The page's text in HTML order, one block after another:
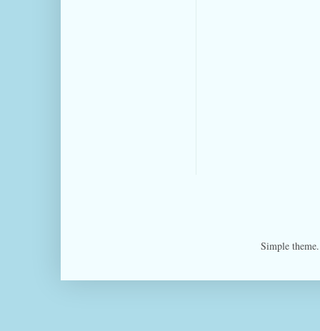
Simple